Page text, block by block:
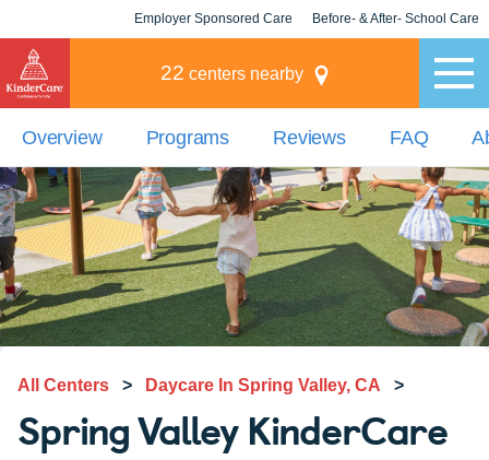
Employer Sponsored Care Before- & After- School Care
22 centers nearby
Overview Programs Reviews FAQ
All Centers > Daycare In Spring Valley, CA >
Spring Valley KinderCare